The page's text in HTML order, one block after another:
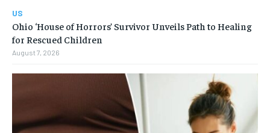
US
Ohio ‘House of Horrors’ Survivor Unveils Path to Healing
for Rescued Children
August 7, 2026